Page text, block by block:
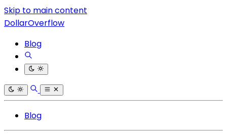
Skip to main content
DollarOverflow
Blog
Blog